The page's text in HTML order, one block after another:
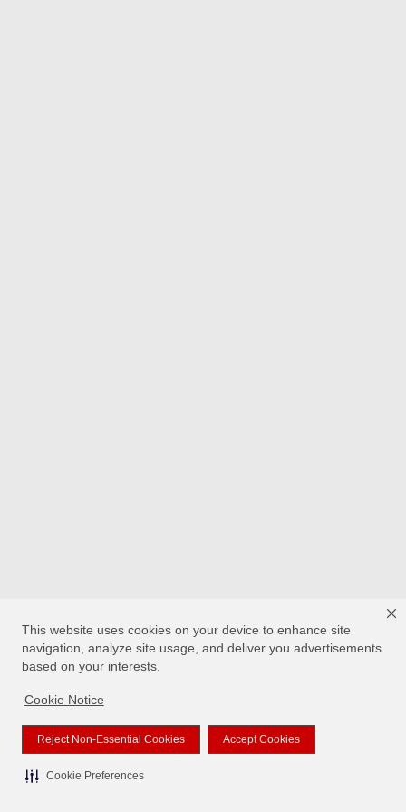
This website uses cookies on your device to enhance site
navigation, analyze site usage, and deliver you advertisements
based on your interests.
Cookie Notice
Reject Non-Essential Cookies Accept Cookies
Cookie Preferences